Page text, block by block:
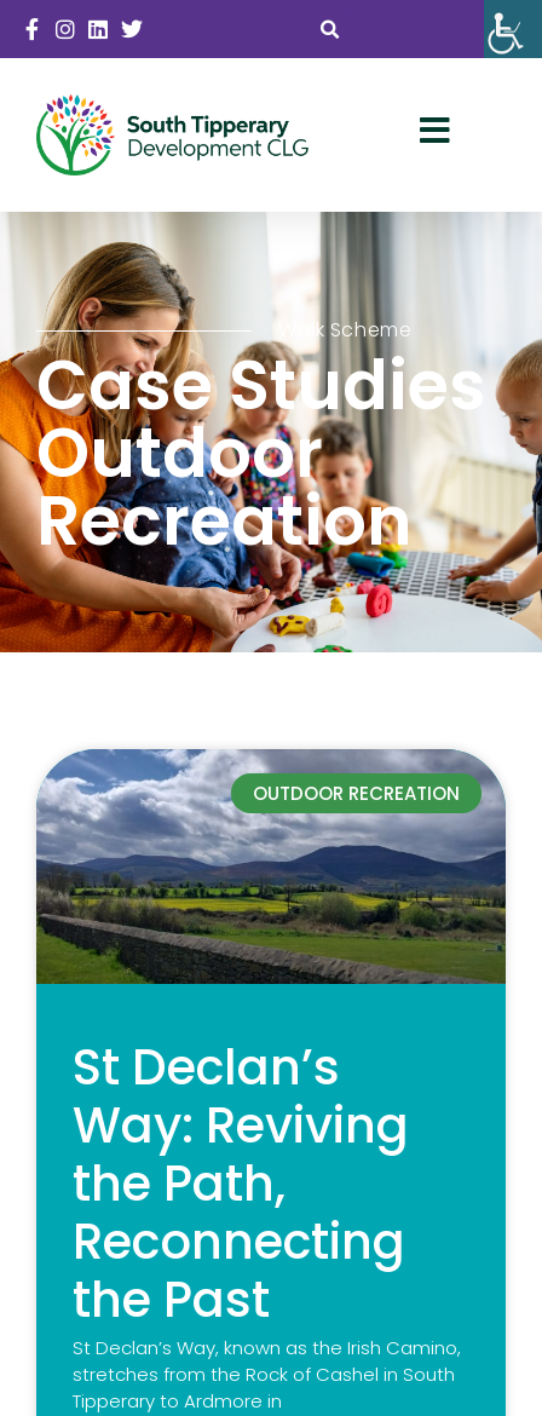
Walk Scheme
Case Studies
Outdoor
Recreation
OUTDOOR RECREATION
St Declan’s
Way: Reviving
the Path,
Reconnecting
the Past
St Declan’s Way, known as the Irish Camino,
stretches from the Rock of Cashel in South
Tipperary to Ardmore in